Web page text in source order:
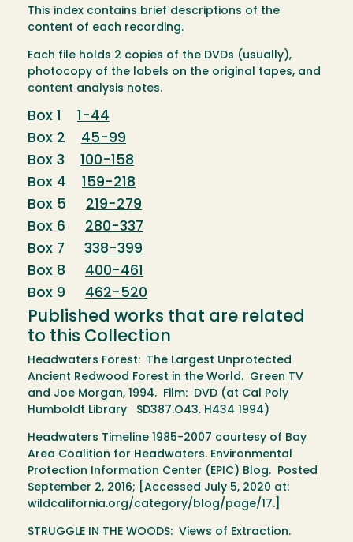
This index contains brief descriptions of the
content of each recording.
Each file holds 2 copies of the DVDs (usually),
photocopy of the labels on the original tapes, and
content analysis notes.
Box 1
1-44
Box 2 45-99
Box 3
100-158
Box 4
159-218
Box 5 219-279
Box 6 280-337
Box 7 338-399
Box 8 400-461
Box 9 462-520
Published works that are related
to this Collection
Headwaters Forest: The Largest Unprotected
Ancient Redwood Forest in the World. Green TV
and Joe Morgan, 1994. Film: DVD (at Cal Poly
Humboldt Library SD387.O43. H434 1994)
Headwaters Timeline 1985-2007 courtesy of Bay
Area Coalition for Headwaters. Environmental
Protection Information Center (EPIC) Blog. Posted
September 2, 2016; [Accessed July 5, 2020 at:
wildcalifornia.org/category/blog/page/17.]
STRUGGLE IN THE WOODS: Views of Extraction.